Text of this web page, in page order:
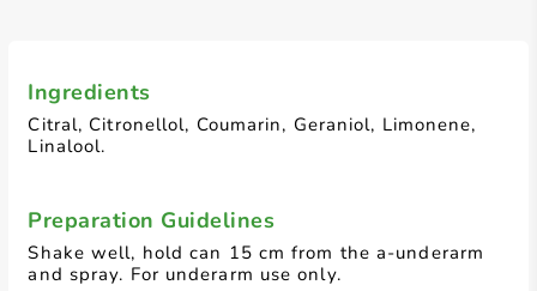
Ingredients
Citral, Citronellol, Coumarin, Geraniol, Limonene,
Linalool.
Preparation Guidelines
Shake well, hold can 15 cm from the a-underarm
and spray. For underarm use only.